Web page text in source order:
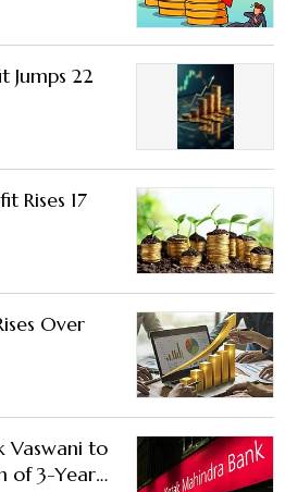
Jumps 22
Rises 17
Over
Vaswani to
of 3-Year